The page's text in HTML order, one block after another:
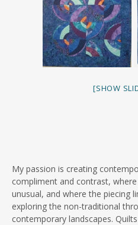
[SHOW
My passion is creating
compliment and contrast,
unusual, and where the piecing
exploring the non-traditional
contemporary landscapes.